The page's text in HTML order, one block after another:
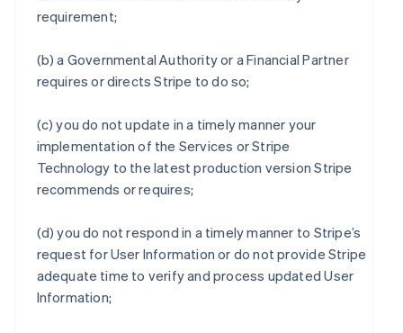
requirement;
(b) a Governmental Authority or a Financial Partner
requires or directs Stripe to do so;
(c) you do not update in a timely manner your
implementation of the Services or Stripe
Technology to the latest production version Stripe
recommends or requires;
(d) you do not respond in a timely manner to Stripe’s
request for User Information or do not provide Stripe
adequate time to verify and process updated User
Information;